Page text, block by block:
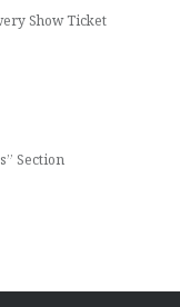
Show Ticket
Section